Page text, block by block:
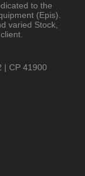
to the
(Epis).
varied Stock,
| CP 41900